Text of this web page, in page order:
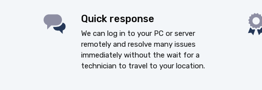
Quick response
We can log in to your PC or server
remotely and resolve many issues
immediately without the wait for a
technician to travel to your location.